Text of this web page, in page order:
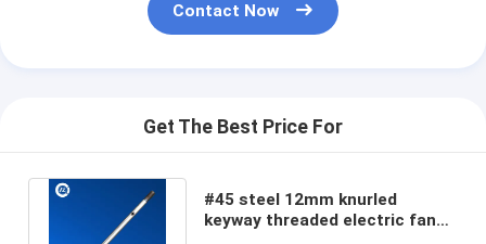
Contact Now
Get The Best Price For
#45 steel 12mm knurled
keyway threaded electric fan